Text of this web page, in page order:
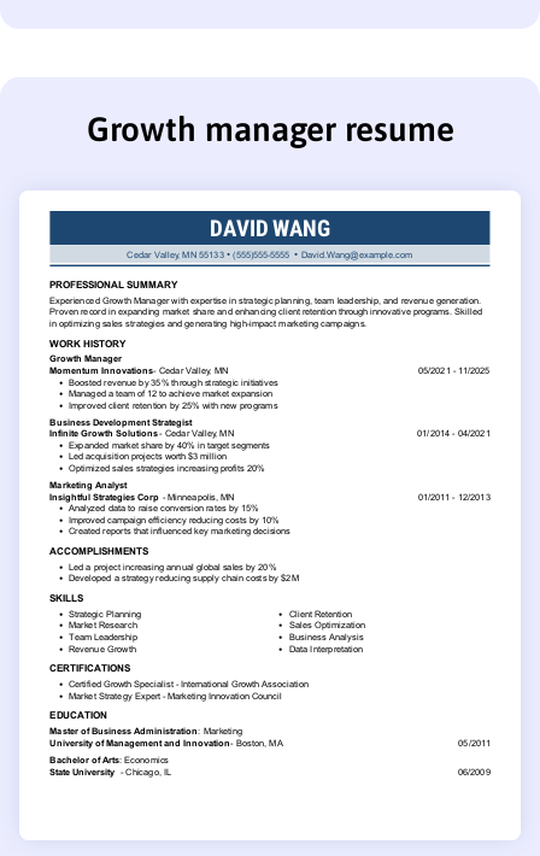
Growth manager resume